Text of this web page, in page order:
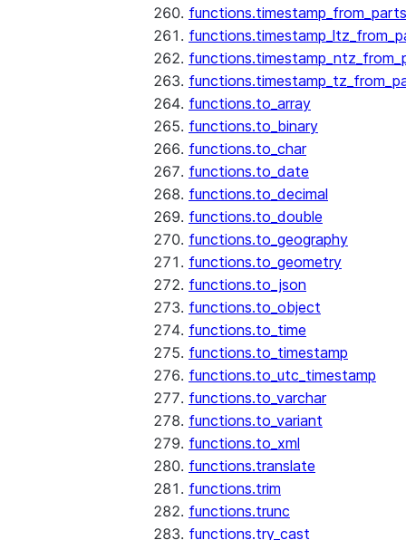
functions.timestamp_from_parts
functions.to_array
functions.to_binary
functions.to_char
functions.to_date
functions.to_decimal
functions.to_double
functions.to_geography
functions.to_geometry
functions.to_json
functions.to_object
functions.to_time
functions.to_timestamp
functions.to_utc_timestamp
functions.to_varchar
functions.to_variant
functions.to_xml
functions.translate
functions.trim
functions.trunc
functions.try_cast